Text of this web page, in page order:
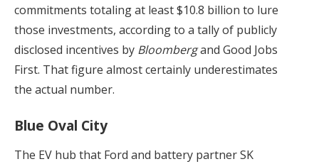
commitments totaling at least $10.8 billion to lure
those investments, according to a tally of publicly
disclosed incentives by Bloombergand Good Jobs
First. That figure almost certainly underestimates
the actual number.
Blue Oval City
The EV hub that Ford and battery partner SK